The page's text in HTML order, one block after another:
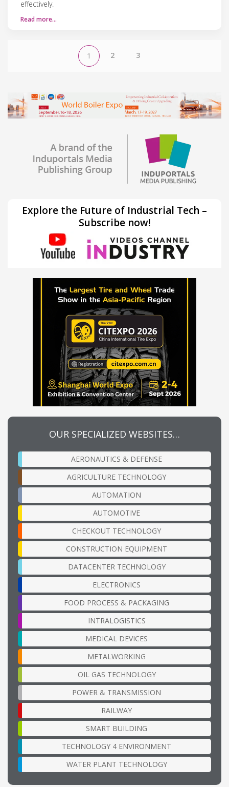
effectively.
Read more…
1 2 3
Explore the Future of Industrial Tech –
Subscribe now!
OUR SPECIALIZED WEBSITES…
AERONAUTICS & DEFENSE
AGRICULTURE TECHNOLOGY
AUTOMATION
AUTOMOTIVE
CHECKOUT TECHNOLOGY
CONSTRUCTION EQUIPMENT
DATACENTER TECHNOLOGY
ELECTRONICS
FOOD PROCESS & PACKAGING
INTRALOGISTICS
MEDICAL DEVICES
METALWORKING
OIL GAS TECHNOLOGY
POWER & TRANSMISSION
RAILWAY
SMART BUILDING
TECHNOLOGY 4 ENVIRONMENT
WATER PLANT TECHNOLOGY